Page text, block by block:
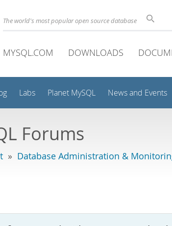
The world's most popular open source database
MYSQL.COM DOWNLOADS
Labs Planet MySQL News and Events
Forums
» Database Administration &